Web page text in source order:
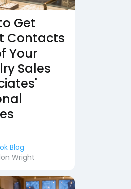
Get
Contacts
Your
Sales
Blog
Wright